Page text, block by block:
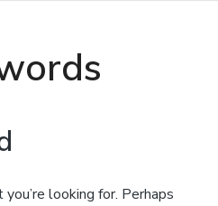
looking for. Perhaps